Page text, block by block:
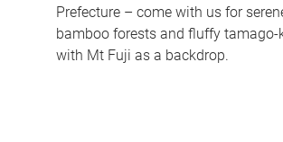
Prefecture – come with us for
bamboo forests and fluffy tamago-
with Mt Fuji as a backdrop.